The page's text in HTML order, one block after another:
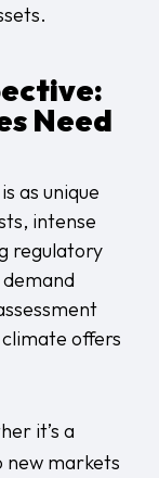
Need
as unique
intense
regulatory
offers
it’s a
new markets